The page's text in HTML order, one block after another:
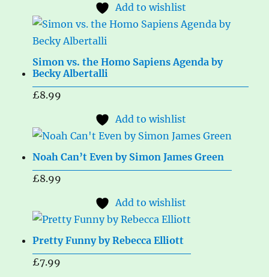
Add to wishlist
Simon vs. the Homo Sapiens Agenda by
Becky Albertalli
£8.99
Add to wishlist
Noah Can’t Even by Simon James Green
£8.99
Add to wishlist
Pretty Funny by Rebecca Elliott
£7.99